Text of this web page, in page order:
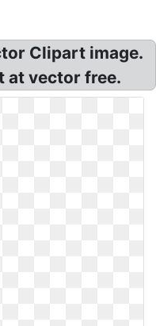
Clipart image.
at vector free.